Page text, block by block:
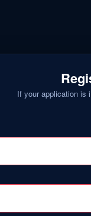
If your application is